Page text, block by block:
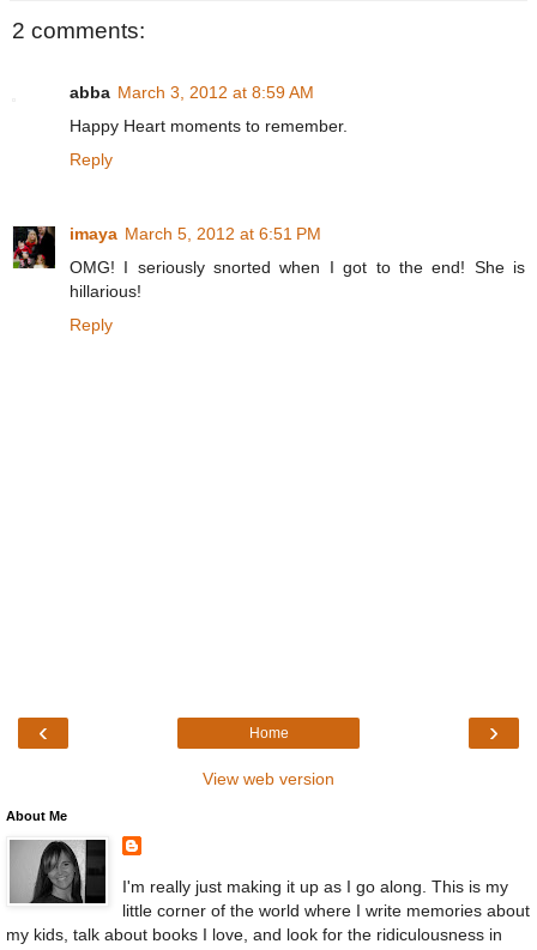
2 comments:
abba March 3, 2012 at 8:59 AM
Happy Heart moments to remember.
Reply
imaya March 5, 2012 at 6:51 PM
OMG! I seriously snorted when I got to the end! She is
hillarious!
Reply
‹ ›
Home
View web version
About Me
I'm really just making it up as I go along. This is my
little corner of the world where I write memories about
my kids, talk about books I love, and look for the ridiculousness in